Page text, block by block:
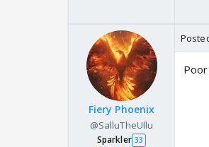
Fiery Phoenix
@SalluTheUllu
Sparkler 33